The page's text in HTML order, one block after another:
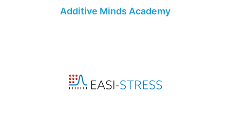
Additive Minds Academy